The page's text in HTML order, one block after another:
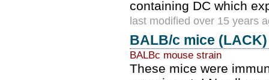
containing DC which
last modified over 15 years
BALB/c mice (LACK)
BALBc mouse strain
These mice were